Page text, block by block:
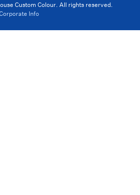
Custom Colour. All rights reserved.
Info